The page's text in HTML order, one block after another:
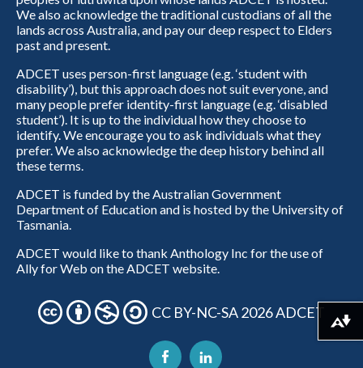
We also acknowledge the traditional custodians of all the
lands across Australia, and pay our deep respect to Elders
past and present.
ADCET uses person-first language (e.g. ‘student with
disability’), but this approach does not suit everyone, and
many people prefer identity-first language (e.g. ‘disabled
student’). It is up to the individual how they choose to
identify. We encourage you to ask individuals what they
prefer. We also acknowledge the deep history behind all
these terms.
ADCET is funded by the Australian Government
Department of Education and is hosted by the University of
Tasmania.
ADCET would like to thank Anthology Inc for the use of
Ally for Web on the ADCET website.
CC BY-NC-SA 2026 ADCET
Download alternative formats ...